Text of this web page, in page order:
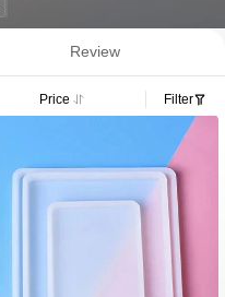
Review
Price Filter